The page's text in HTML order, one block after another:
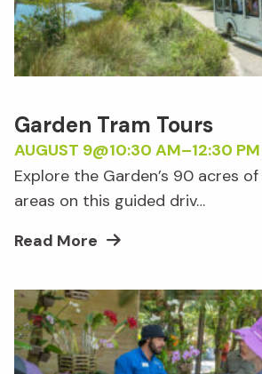
Garden Tram Tours
AUGUST 9@10:30 AM–12:30 PM
Explore the Garden’s 90 acres
areas on this guided driv…
Read More